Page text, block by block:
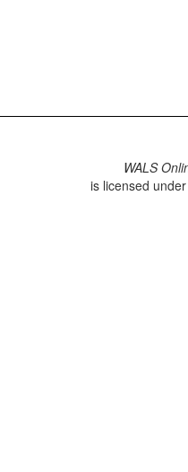
WALS
is licensed